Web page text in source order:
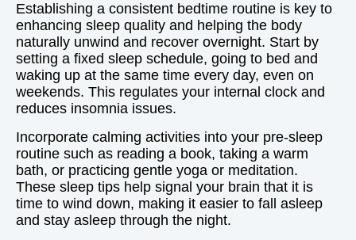
Establishing a consistent bedtime routine is key to
enhancing sleep quality and helping the body
naturally unwind and recover overnight. Start by
setting a fixed sleep schedule, going to bed and
waking up at the same time every day, even on
weekends. This regulates your internal clock and
reduces insomnia issues.
Incorporate calming activities into your pre-sleep
routine such as reading a book, taking a warm
bath, or practicing gentle yoga or meditation.
These sleep tips help signal your brain that it is
time to wind down, making it easier to fall asleep
and stay asleep through the night.